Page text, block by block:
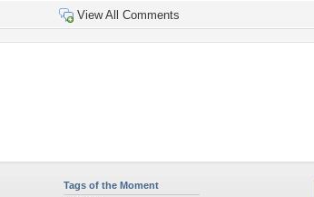
View All Comments
Tags of the Moment